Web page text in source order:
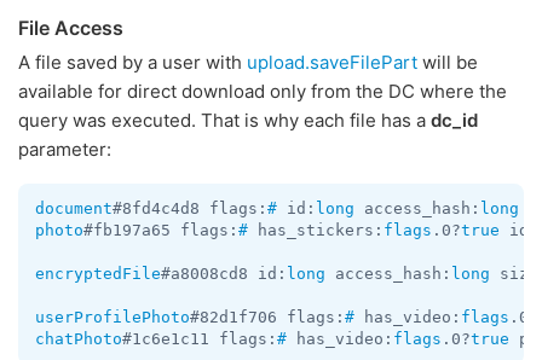
File Access
A file saved by a user with upload.saveFilePart will be
available for direct download only from the DC where the
query was executed. That is why each file has a dc_id
parameter:
document#8fd4c4d8 flags: # id: long access_hash: long
photo#fb197a65 flags: # has_stickers: flags .0?true id:
encryptedFile#a8008cd8 id: long access_hash: long
userProfilePhoto#82d1f706 flags: # has_video: flags .0?
chatPhoto#1c6e1c11 flags: # has_video: flags .0?true